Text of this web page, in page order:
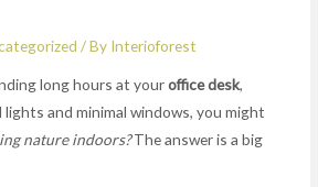
/ By Interioforest
long hours at youroffice desk,
and minimal windows, you might
nature indoors?The answer is a big